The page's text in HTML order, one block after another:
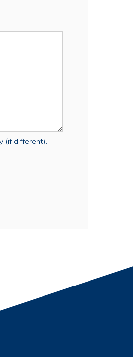
(if different).